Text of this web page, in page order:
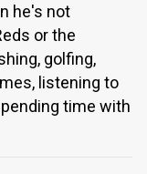
he's not
or the
golfing,
listening to
time with